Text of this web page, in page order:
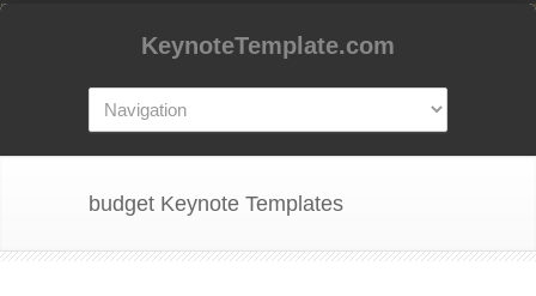
KeynoteTemplate.com
budget Keynote Templates